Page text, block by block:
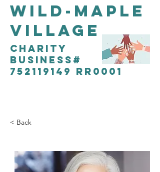
Wild-Maple
Village
CHARITY
Business#
752119149 RR0001
< Back